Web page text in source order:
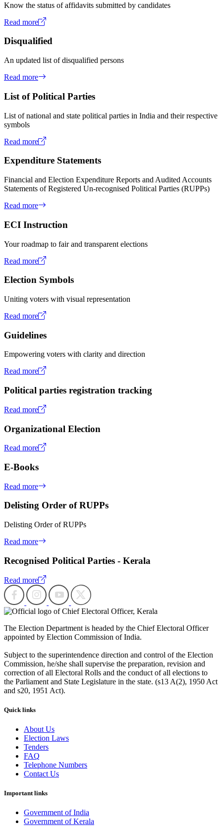
Know the status of affidavits submitted by candidates
Read more
Disqualified
An updated list of disqualified persons
Read more
List of Political Parties
List of national and state political parties in India and their respective
symbols
Read more
Expenditure Statements
Financial and Election Expenditure Reports and Audited Accounts
Statements of Registered Un-recognised Political Parties (RUPPs)
Read more
ECI Instruction
Your roadmap to fair and transparent elections
Read more
Election Symbols
Uniting voters with visual representation
Read more
Guidelines
Empowering voters with clarity and direction
Read more
Political parties registration tracking
Read more
Organizational Election
Read more
E-Books
Read more
Delisting Order of RUPPs
Delisting Order of RUPPs
Read more
Recognised Political Parties - Kerala
Read more
The Election Department is headed by the Chief Electoral Officer
appointed by Election Commission of India.
Subject to the superintendence direction and control of the Election
Commission, he/she shall supervise the preparation, revision and
correction of all Electoral Rolls and the conduct of all elections to
the Parliament and State Legislature in the state. (s13 A(2), 1950 Act
and s20, 1951 Act).
Quick links
About Us
Election Laws
Tenders
FAQ
Telephone Numbers
Contact Us
Important links
Government of India
Government of Kerala